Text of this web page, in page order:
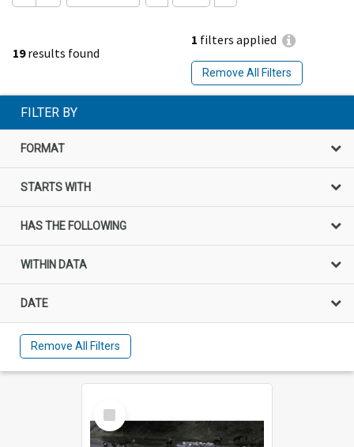
19results found
1 filters applied
Remove All Filters
FILTER BY
FORMAT
STARTS WITH
HAS THE FOLLOWING
WITHIN DATA
DATE
Remove All Filters
Select
Item